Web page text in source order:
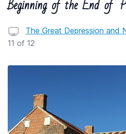
Beginning of the End of
The Great Depression and
11 of 12